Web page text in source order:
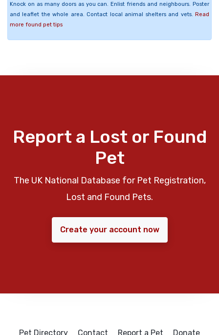
Knock on as many doors as you can. Enlist friends and neighbours. Poster
and leaflet the whole area. Contact local animal shelters and vets. Read
more found pet tips
Report a Lost or Found
Pet
The UK National Database for Pet Registration,
Lost and Found Pets.
Create your account now
Pet Directory Contact Report a Pet Donate